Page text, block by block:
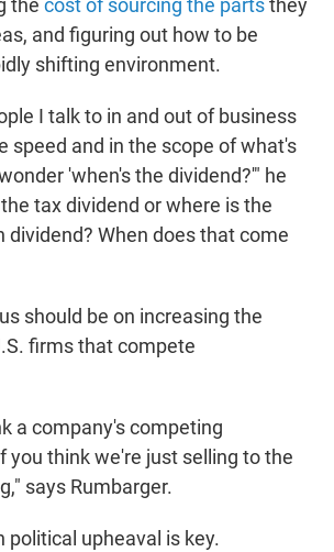
the cost of sourcing the partsthey
and figuring out how to be
shifting environment.
I talk to in and out of business
speed and in the scope of what's
'when's the dividend?'" he
tax dividend or where is the
dividend? When does that come
should be on increasing the
firms that compete
a company's competing
you think we're just selling to the
says Rumbarger.
political upheaval is key.